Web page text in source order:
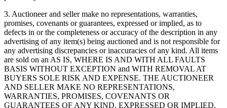
3. Auctioneer and seller make no representations, warranties,
promises, covenants or guarantees, expressed or implied, as to
defects in or the completeness or accuracy of the description in any
advertising of any item(s) being auctioned and is not responsible for
any advertising discrepancies or inaccuracies of any kind. All items
are sold on an AS IS, WHERE IS AND WITH ALL FAULTS
BASIS WITHOUT EXCEPTION and WITH REMOVAL AT
BUYERS SOLE RISK AND EXPENSE. THE AUCTIONEER
AND SELLER MAKE NO REPRESENTATIONS,
WARRANTIES, PROMISES, COVENANTS OR
GUARANTEES OF ANY KIND, EXPRESSED OR IMPLIED,